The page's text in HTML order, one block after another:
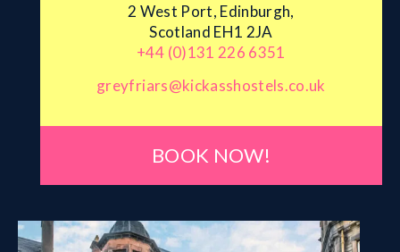
2 West Port, Edinburgh,
Scotland EH1 2JA
+44 (0)131 226 6351
greyfriars@kickasshostels.co.uk
BOOK NOW!